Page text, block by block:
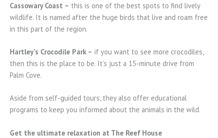
Cassowary Coast – this is one of the best spots to find lively
wildlife. It is named after the huge birds that live and roam free
in this part of the region.
Hartley’s Crocodile Park – if you want to see more crocodiles,
then this is the place to be. It’s just a 15-minute drive from
Palm Cove.
Aside from self-guided tours, they also offer educational
programs to keep you informed about the animals in the wild.
Get the ultimate relaxation at The Reef House